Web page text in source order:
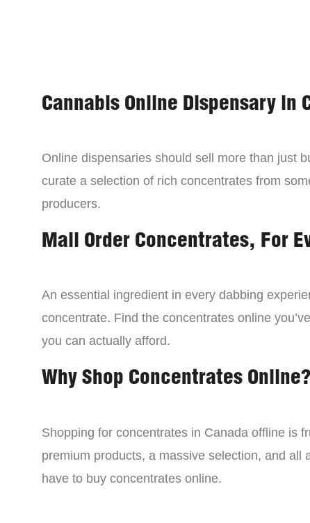
Cannabis Online Dispensary in
Online dispensaries should sell more than just
curate a selection of rich concentrates from
producers.
Mail Order Concentrates, For
An essential ingredient in every dabbing
concentrate. Find the concentrates online
you can actually afford.
Why Shop Concentrates Online?
Shopping for concentrates in Canada offline is
premium products, a massive selection, and all
have to buy concentrates online.